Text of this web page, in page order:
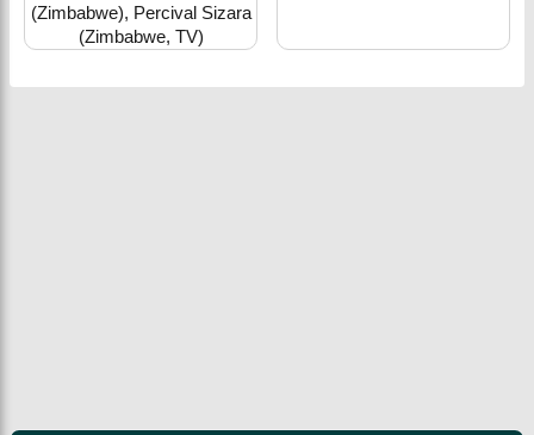
(Zimbabwe), Percival Sizara
(Zimbabwe, TV)